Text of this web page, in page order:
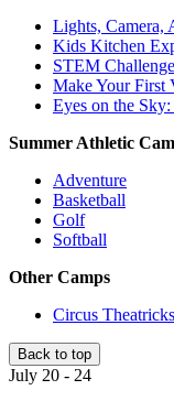
Lights, Camera,
Kids Kitchen
STEM
Make Your First
Eyes on the
Summer Athletic
Adventure
Basketball
Golf
Softball
Other Camps
Circus Theatricks
Back to top
July 20 - 24